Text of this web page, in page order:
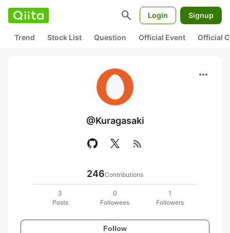
search Login Signup
Trend Stock List Question Official Event Official
more_horiz
@Kuragasaki
rss_feed
246Contributions
3
Posts
0
Followees
1
Followers
Follow